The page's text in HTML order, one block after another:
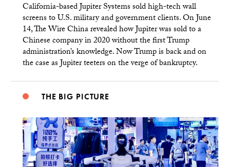
California-based Jupiter Systems sold high-tech wall
screens to U.S. military and government clients. On June
14, The Wire China revealed how Jupiter was sold to a
Chinese company in 2020 without the first Trump
administration’s knowledge. Now Trump is back and on
the case as Jupiter teeters on the verge of bankruptcy.
THE BIG PICTURE